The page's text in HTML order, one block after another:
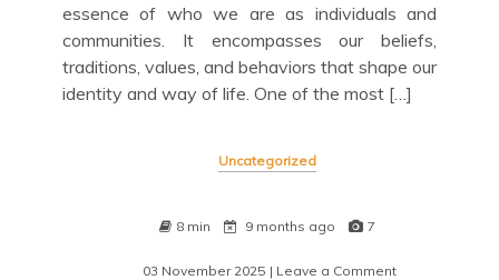
essence of who we are as individuals and
communities. It encompasses our beliefs,
traditions, values, and behaviors that shape our
identity and way of life. One of the most […]
Uncategorized
8 min 9 months ago 7
03 November 2025 | Leave a Comment